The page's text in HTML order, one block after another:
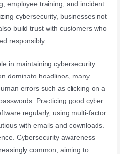
employee training, and incident
cybersecurity, businesses not
build trust with customers who
responsibly.
in maintaining cybersecurity.
dominate headlines, many
errors such as clicking on a
Practicing good cyber
regularly, using multi-factor
with emails and downloads,
Cybersecurity awareness
common, aiming to